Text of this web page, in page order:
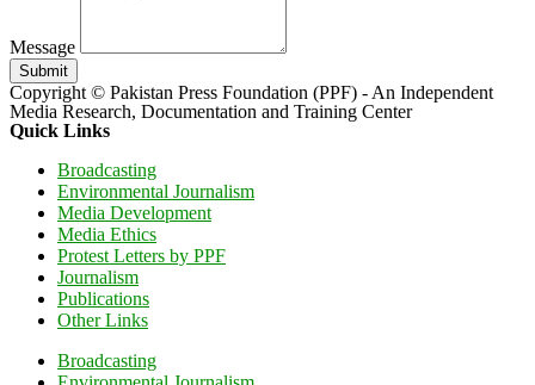
Message
Submit
Copyright © Pakistan Press Foundation (PPF) - An Independent
Media Research, Documentation and Training Center
Quick Links
Broadcasting
Environmental Journalism
Media Development
Media Ethics
Protest Letters by PPF
Journalism
Publications
Other Links
Broadcasting